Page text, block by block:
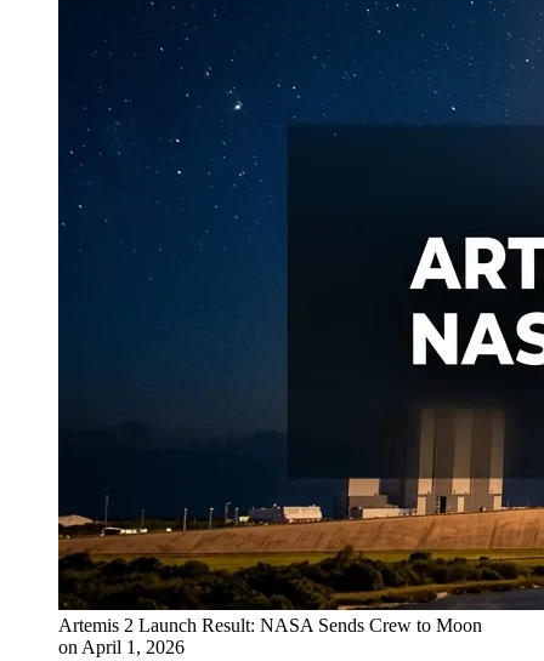
Artemis 2 Launch Result: NASA Sends Crew to Moon
on April 1, 2026